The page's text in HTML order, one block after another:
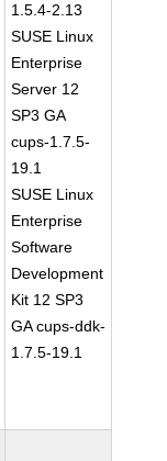
1.5.4-2.13
SUSE Linux
Enterprise
Server 12
SP3 GA
cups-1.7.5-
19.1
SUSE Linux
Enterprise
Software
Development
Kit 12 SP3
GA cups-ddk-
1.7.5-19.1